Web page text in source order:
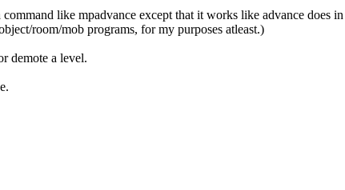
like mpadvance except that it works like advance does
room/mob programs, for my purposes atleast.)
demote a level.